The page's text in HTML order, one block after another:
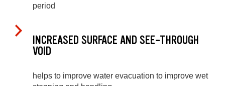
period
INCREASED SURFACE AND SEE-THROUGH
VOID
helps to improve water evacuation to improve wet